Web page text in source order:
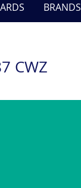
BRANDS
CWZ